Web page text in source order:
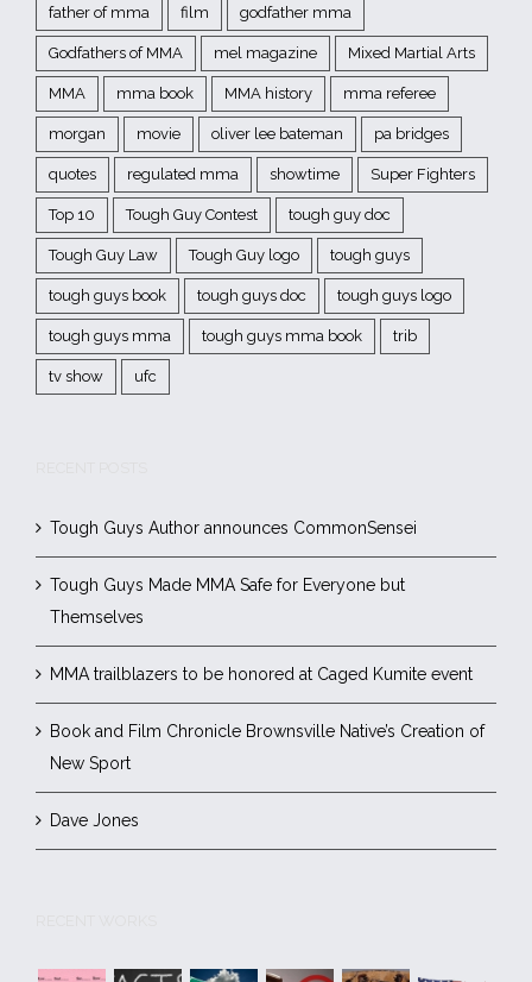
father of mma film godfather mma
Godfathers of MMA mel magazine Mixed Martial Arts
MMA mma book MMA history mma referee
morgan movie oliver lee bateman pa bridges
quotes regulated mma showtime Super Fighters
Top 10 Tough Guy Contest tough guy doc
Tough Guy Law Tough Guy logo tough guys
tough guys book tough guys doc tough guys logo
tough guys mma tough guys mma book trib
tv show ufc
Tough Guys Author announces CommonSensei
Tough Guys Made MMA Safe for Everyone but
Themselves
MMA trailblazers to be honored at Caged Kumite event
Book and Film Chronicle Brownsville Native’s Creation of
New Sport
Dave Jones